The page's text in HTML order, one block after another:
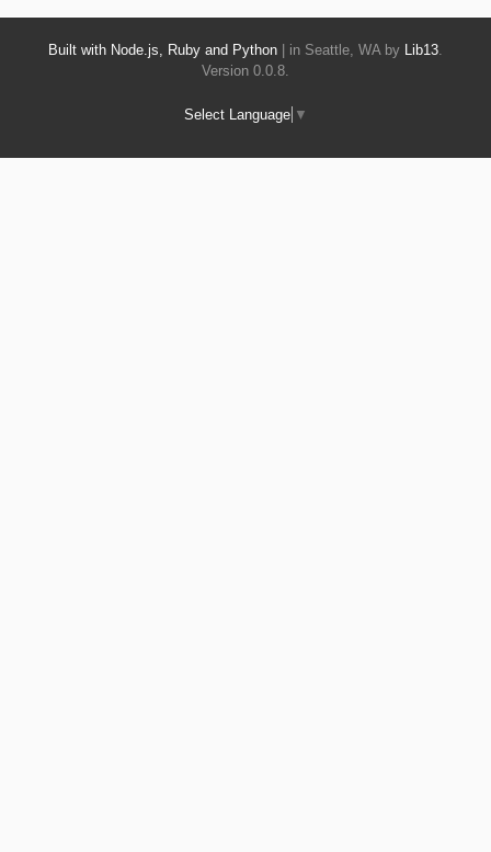
Built with Node.js, Ruby and Python | in Seattle, WA by Lib13
Version 0.0.8.
Select Language ▼